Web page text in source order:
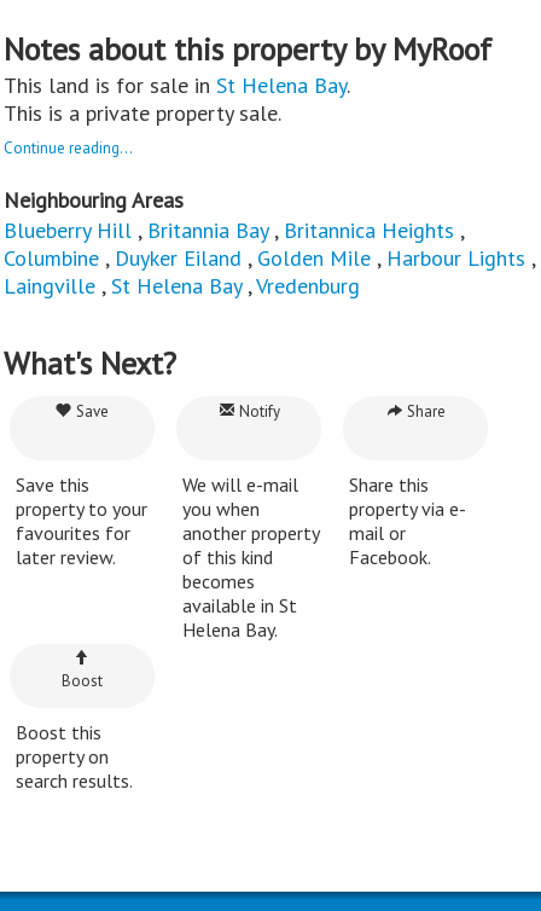
Notes about this property by MyRoof
This land is for sale in St Helena Bay.
This is a private property sale.
Continue reading...
Neighbouring Areas
Blueberry Hill , Britannia Bay, Britannica Heights ,
Columbine , Duyker Eiland , Golden Mile , Harbour Lights ,
Laingville ,St Helena Bay,Vredenburg
What's Next?
Save
Save this
property to your
favourites for
later review.
Notify
We will e-mail
you when
another property
of this kind
becomes
available in St
Helena Bay.
Share
Share this
property via e-
mail or
Facebook.
Boost
Boost this
property on
search results.